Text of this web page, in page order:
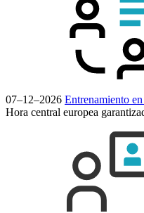
07–12–2026 Entrenamiento
Hora central europea